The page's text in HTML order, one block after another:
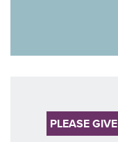
PLEASE GIVE